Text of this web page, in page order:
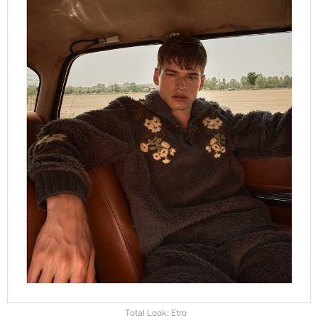
Total Look: Etro